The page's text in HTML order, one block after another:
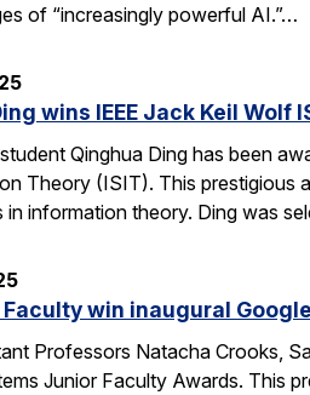
of “increasingly powerful AI.”…
wins IEEE Jack Keil Wolf
Qinghua Ding has been
Theory (ISIT). This prestigious
in information theory. Ding was
Faculty win inaugural
Professors Natacha Crooks,
Junior Faculty Awards. This